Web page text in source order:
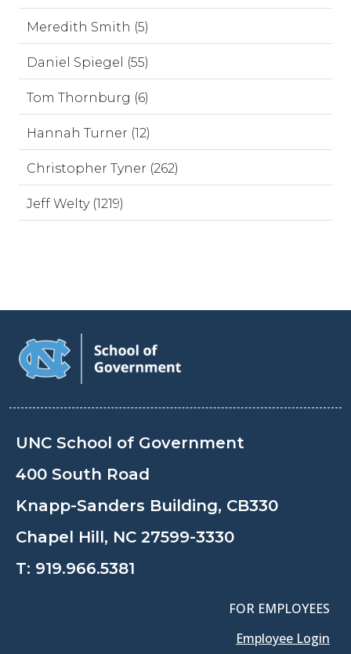
Meredith Smith (5)
Daniel Spiegel (55)
Tom Thornburg (6)
Hannah Turner (12)
Christopher Tyner (262)
Jeff Welty (1219)
UNC School of Government
400 South Road
Knapp-Sanders Building, CB330
Chapel Hill, NC 27599-3330
T: 919.966.5381
FOR EMPLOYEES
Employee Login